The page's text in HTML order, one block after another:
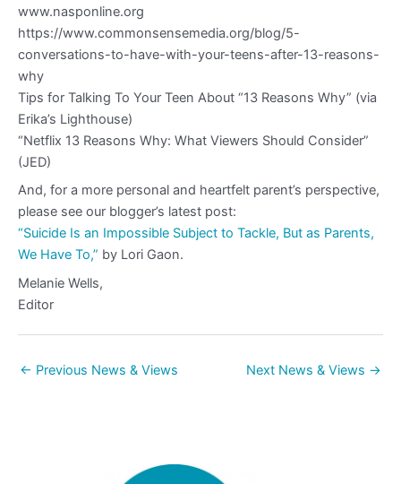
www.nasponline.org
https://www.commonsensemedia.org/blog/5-
conversations-to-have-with-your-teens-after-13-reasons-
why
Tips for Talking To Your Teen About “13 Reasons Why” (via
Erika’s Lighthouse)
“Netflix 13 Reasons Why: What Viewers Should Consider”
(JED)
And, for a more personal and heartfelt parent’s perspective,
please see our blogger’s latest post:
“Suicide Is an Impossible Subject to Tackle, But as Parents,
We Have To,” by Lori Gaon.
Melanie Wells,
Editor
← Previous News & Views Next News & Views →